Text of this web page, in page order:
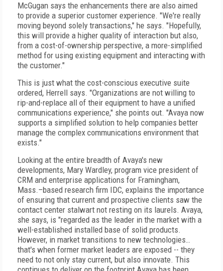
McGugan says the enhancements there are also aimed
to provide a superior customer experience. "We're really
moving beyond solely transactions," he says. "Hopefully,
this will provide a higher quality of interaction but also,
from a cost-of-ownership perspective, a more-simplified
method for using existing equipment and interacting with
the customer."
This is just what the cost-conscious executive suite
ordered, Herrell says. "Organizations are not willing to
rip-and-replace all of their equipment to have a unified
communications experience," she points out. "Avaya now
supports a simplified solution to help companies better
manage the complex communications environment that
exists."
Looking at the entire breadth of Avaya's new
developments, Mary Wardley, program vice president of
CRM and enterprise applications for Framingham,
Mass.–based research firm IDC, explains the importance
of ensuring that current and prospective clients saw the
contact center stalwart not resting on its laurels. Avaya,
she says, is "regarded as the leader in the market with a
well-established installed base of solid products.
However, in market transitions to new technologies…
that's when former market leaders are exposed -- they
need to not only stay current, but also innovate. This